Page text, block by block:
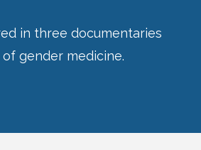
in three documentaries
gender medicine.